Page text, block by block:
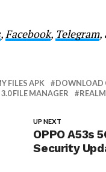
,Facebook, Telegram,
FILES APK
DOWNLOAD
FILE MANAGER
UP NEXT
OPPO A53s
Security